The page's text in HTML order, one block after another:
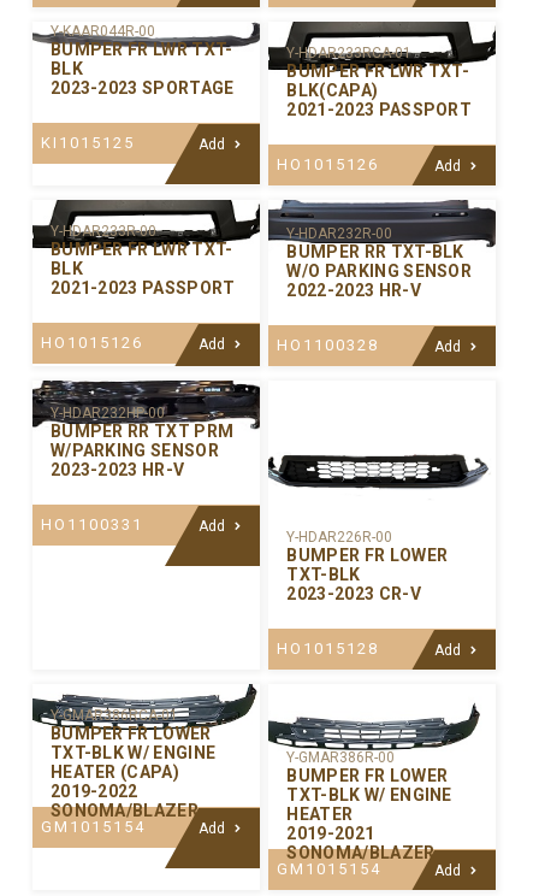
Y-KAAR044R-00
BUMPER FR LWR TXT-
BLK
2023-2023 SPORTAGE
KI1015125 Add
Y-HDAR233RCA-01
BUMPER FR LWR TXT-
BLK(CAPA)
2021-2023 PASSPORT
HO1015126 Add
Y-HDAR233R-00
BUMPER FR LWR TXT-
BLK
2021-2023 PASSPORT
HO1015126 Add
Y-HDAR232R-00
BUMPER RR TXT-BLK
W/O PARKING SENSOR
2022-2023 HR-V
HO1100328 Add
Y-HDAR232HP-00
BUMPER RR TXT PRM
W/PARKING SENSOR
2023-2023 HR-V
HO1100331 Add
Y-HDAR226R-00
BUMPER FR LOWER
TXT-BLK
2023-2023 CR-V
HO1015128 Add
Y-GMAR386RCA-01
BUMPER FR LOWER
TXT-BLK W/ ENGINE
HEATER (CAPA)
2019-2022
SONOMA/BLAZER
GM1015154 Add
Y-GMAR386R-00
BUMPER FR LOWER
TXT-BLK W/ ENGINE
HEATER
2019-2021
SONOMA/BLAZER
GM1015154 Add